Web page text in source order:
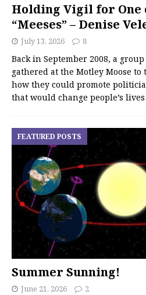
Holding Vigil for One
“Meeses” – Denise
July 13, 2026 8
Back in September 2008, a
gathered at the Motley Moose
how they could promote
that would change people’s
Summer Sunning!
FEATURED POSTS
June 21, 2026 2